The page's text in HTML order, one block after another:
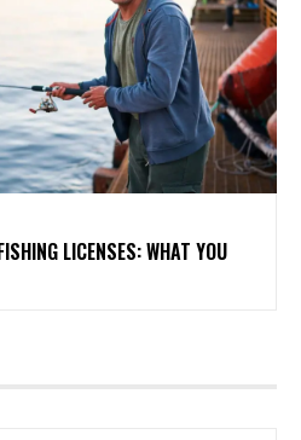
LICENSES: WHAT YOU